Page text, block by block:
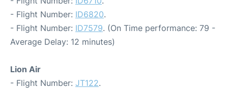
- Flight Number: ID6820.
- Flight Number: ID7579. (On Time performance: 79 -
Average Delay: 12 minutes)
Lion Air
- Flight Number: JT122.